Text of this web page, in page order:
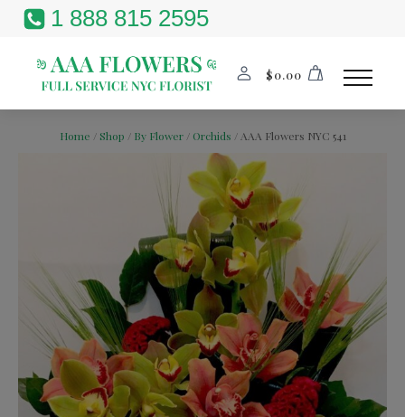
1 888 815 2595
$0.00
Home / Shop / By Flower/ Orchids / AAA Flowers NYC 541